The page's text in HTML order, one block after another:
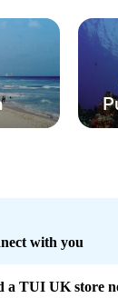
with you
a TUI UK store